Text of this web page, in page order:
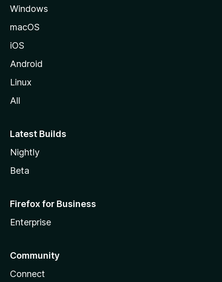
Windows
macOS
iOS
Android
Linux
All
Latest Builds
Nightly
Beta
Firefox for Business
Enterprise
Community
Connect